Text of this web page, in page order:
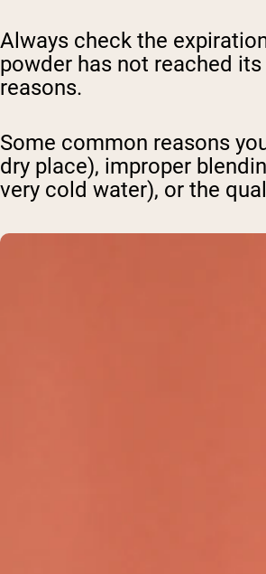
Always check the
powder has not reached
reasons.
Some common reasons
dry place), improper
very cold water), or the